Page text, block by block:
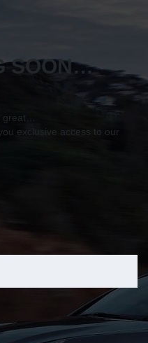
SOON…
great…
exclusive access to our